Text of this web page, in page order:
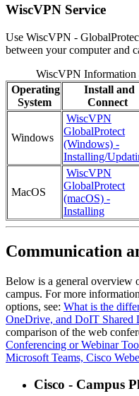
WiscVPN Service
Use WiscVPN -
between your computer and
WiscVPN Information
Operating
System
Install and
Connect
Windows
WiscVPN
GlobalProtect
(Windows) -
Installing/
MacOS
WiscVPN
GlobalProtect
(macOS) -
Installing
Communication
Below is a general overview
campus. For more
options, see: What is the
OneDrive, and DoIT Shared
comparison of the web
Conferencing or Webinar
Microsoft Teams, Cisco
Cisco - Campus